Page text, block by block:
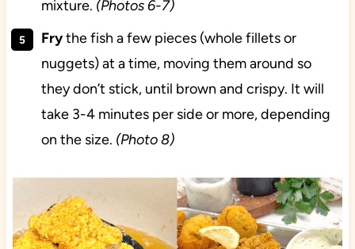
mixture. (Photos 6-7)
Frythe fish a few pieces (whole fillets or
nuggets) at a time, moving them around so
they don’t stick, until brown and crispy. It will
take 3-4 minutes per side or more, depending
on the size. (Photo 8)